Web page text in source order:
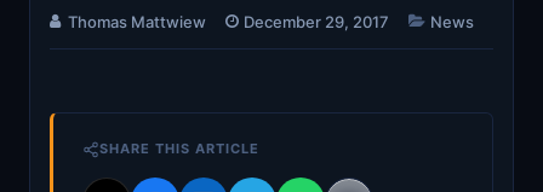
Thomas Mattwiew December 29, 2017 News
SHARE THIS ARTICLE